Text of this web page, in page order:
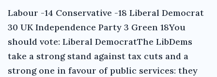
Labour -14 Conservative -18 Liberal Democrat
30 UK Independence Party 3 Green 18You
should vote: Liberal DemocratThe LibDems
take a strong stand against tax cuts and a
strong one in favour of public services: they